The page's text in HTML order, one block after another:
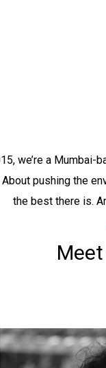
we’re a
pushing the
the best there is.